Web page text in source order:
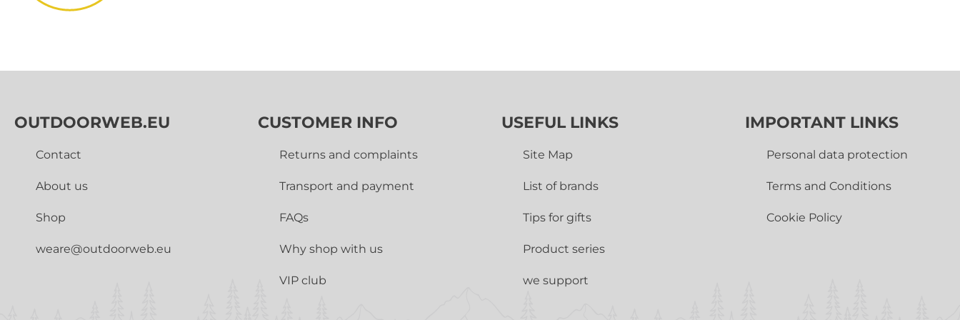
OUTDOORWEB.EU
Contact
About us
Shop
weare@outdoorweb.eu
CUSTOMER INFO
Returns and complaints
Transport and payment
FAQs
Why shop with us
VIP club
USEFUL LINKS
Site Map
List of brands
Tips for gifts
Product series
we support
IMPORTANT LINKS
Personal data protection
Terms and Conditions
Cookie Policy